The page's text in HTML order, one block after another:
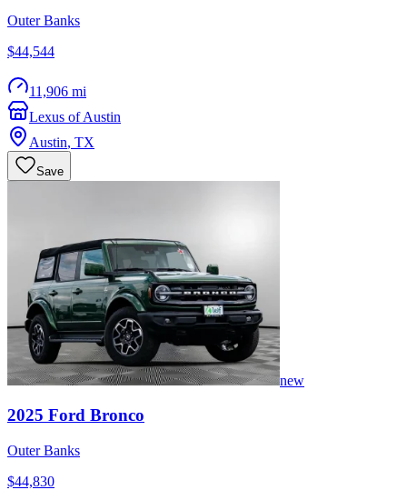
Outer Banks
$44,544
11,906 mi
Lexus of Austin
Austin, TX
Save
new
2025 Ford Bronco
Outer Banks
$44,830